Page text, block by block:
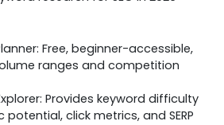
Free, beginner-accessible,
ranges and competition
Provides keyword difficulty
click metrics, and SERP